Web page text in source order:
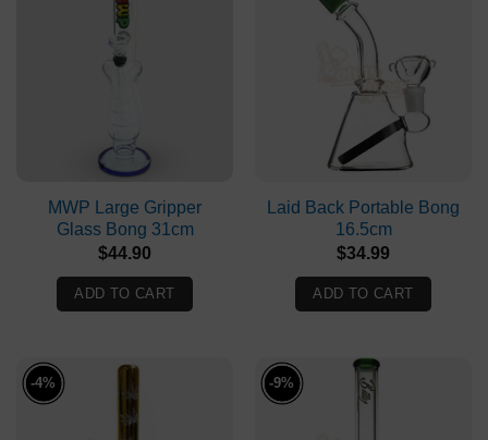
MWP Large Gripper
Glass Bong 31cm
$44.90
ADD TO CART
Laid Back Portable Bong
16.5cm
$34.99
ADD TO CART
-4% -9%